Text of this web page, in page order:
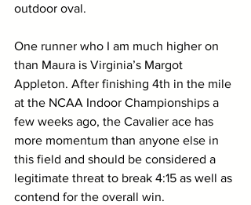
outdoor oval.
One runner who I am much higher on
than Maura is Virginia’s Margot
Appleton. After finishing 4th in the mile
at the NCAA Indoor Championships a
few weeks ago, the Cavalier ace has
more momentum than anyone else in
this field and should be considered a
legitimate threat to break 4:15 as well as
contend for the overall win.